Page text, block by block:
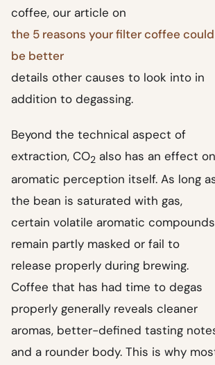
coffee, our article on
the 5 reasons your filter coffee could
be better
details other causes to look into in
addition to degassing.
Beyond the technical aspect of
extraction, CO2 also has an effect on
aromatic perception itself. As long
the bean is saturated with gas,
certain volatile aromatic compounds
remain partly masked or fail to
release properly during brewing.
Coffee that has had time to degas
properly generally reveals cleaner
aromas, better-defined tasting
and a rounder body. This is why